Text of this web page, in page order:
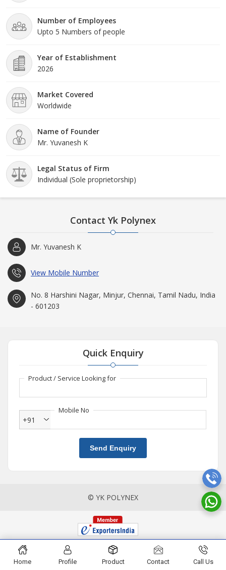
Number of Employees
Upto 5 Numbers of people
Year of Establishment
2026
Market Covered
Worldwide
Name of Founder
Mr. Yuvanesh K
Legal Status of Firm
Individual (Sole proprietorship)
Contact Yk Polynex
Mr. Yuvanesh K
View Mobile Number
No. 8 Harshini Nagar, Minjur, Chennai, Tamil Nadu, India
- 601203
Quick Enquiry
Product / Service Looking for
Mobile No
+91
Send Enquiry
© YK POLYNEX
Home Profile Product Contact Call Us